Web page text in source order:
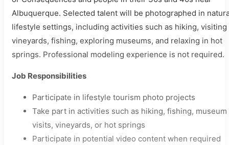
Albuquerque. Selected talent will be photographed in
lifestyle settings, including activities such as hiking, visiting
vineyards, fishing, exploring museums, and relaxing in hot
springs. Professional modeling experience is not required.
Job Responsibilities
Participate in lifestyle tourism photo projects
Take part in activities such as hiking, fishing, museum
visits, vineyards, or hot springs
Participate in potential video content when required